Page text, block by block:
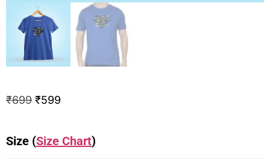
₹699 ₹599
Size (Size Chart)